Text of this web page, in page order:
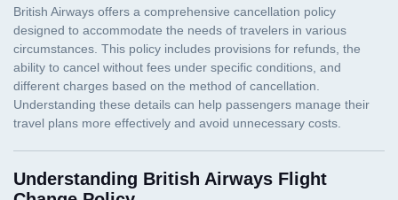
Understanding British Airways Flight